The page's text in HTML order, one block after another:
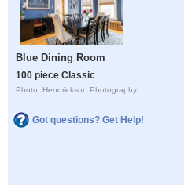
Blue Dining Room
100 piece Classic
Photo: Hendrickson Photography
Got questions? Get Help!